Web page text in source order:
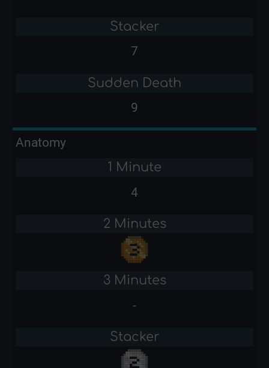
Stacker
7
Sudden Death
9
Anatomy
1 Minute
4
2 Minutes
3 Minutes
-
Stacker